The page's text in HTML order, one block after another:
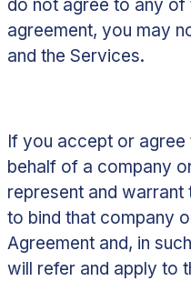
do not agree to any of
agreement, you may
and the Services.
If you accept or agree
behalf of a company
represent and warrant
to bind that company
Agreement and, in
will refer and apply to